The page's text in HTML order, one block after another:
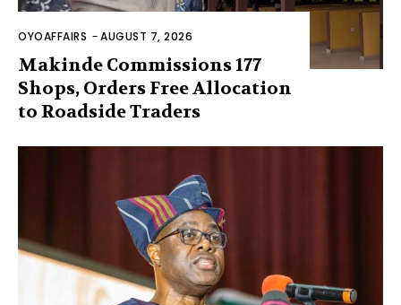
OYOAFFAIRS -AUGUST 7, 2026
Makinde Commissions 177
Shops, Orders Free Allocation
to Roadside Traders